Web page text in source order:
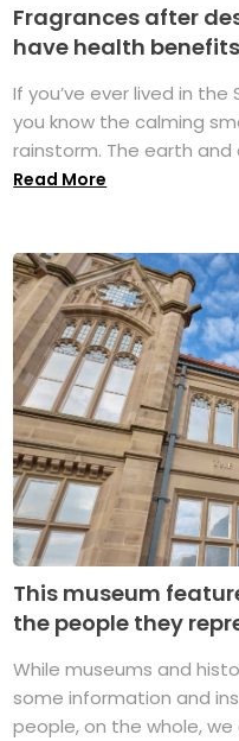
Fragrances after
have health benefits
If you’ve ever lived in
you know the calming
rainstorm. The earth and
Read More
This museum
the people they
While museums and
some information and
people, on the whole, we